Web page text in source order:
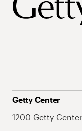
Getty Center
1200 Getty